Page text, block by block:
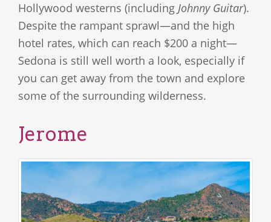
Hollywood westerns (including Johnny Guitar).
Despite the rampant sprawl—and the high
hotel rates, which can reach $200 a night—
Sedona is still well worth a look, especially if
you can get away from the town and explore
some of the surrounding wilderness.
Jerome